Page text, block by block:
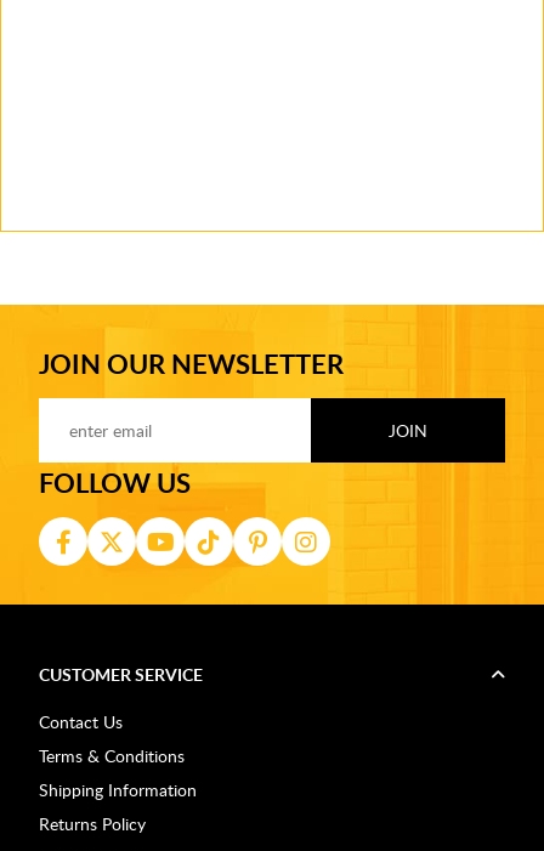
JOIN OUR NEWSLETTER
FOLLOW US
CUSTOMER SERVICE
Contact Us
Terms & Conditions
Shipping Information
Returns Policy